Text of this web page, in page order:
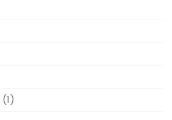
(1)